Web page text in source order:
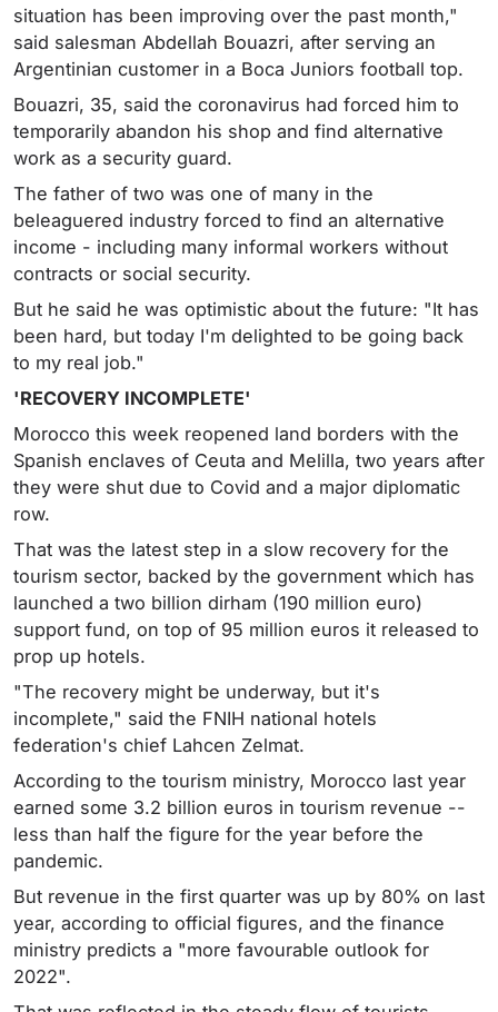
situation has been improving over the past month,"
said salesman Abdellah Bouazri, after serving an
Argentinian customer in a Boca Juniors football top.
Bouazri, 35, said the coronavirus had forced him to
temporarily abandon his shop and find alternative
work as a security guard.
The father of two was one of many in the
beleaguered industry forced to find an alternative
income - including many informal workers without
contracts or social security.
But he said he was optimistic about the future: "It has
been hard, but today I'm delighted to be going back
to my real job."
'RECOVERY INCOMPLETE'
Morocco this week reopened land borders with the
Spanish enclaves of Ceuta and Melilla, two years after
they were shut due to Covid and a major diplomatic
row.
That was the latest step in a slow recovery for the
tourism sector, backed by the government which has
launched a two billion dirham (190 million euro)
support fund, on top of 95 million euros it released to
prop up hotels.
"The recovery might be underway, but it's
incomplete," said the FNIH national hotels
federation's chief Lahcen Zelmat.
According to the tourism ministry, Morocco last year
earned some 3.2 billion euros in tourism revenue --
less than half the figure for the year before the
pandemic.
But revenue in the first quarter was up by 80% on last
year, according to official figures, and the finance
ministry predicts a "more favourable outlook for
2022".